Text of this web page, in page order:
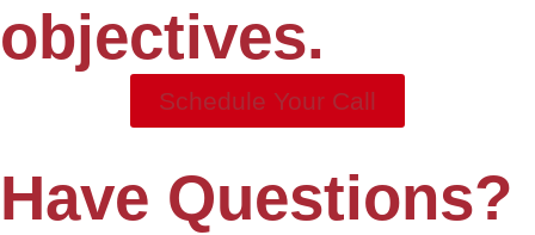
objectives.
Schedule Your Call
Have Questions?